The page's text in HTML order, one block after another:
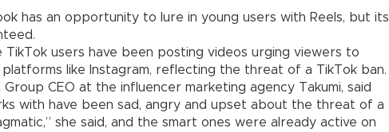
has an opportunity to lure in young users with Reels, but its
TikTok users have been posting videos urging viewers to
like Instagram, reflecting the threat of a TikTok ban.
Group CEO at the influencer marketing agency Takumi, said
with have been sad, angry and upset about the threat of a
she said, and the smart ones were already active on